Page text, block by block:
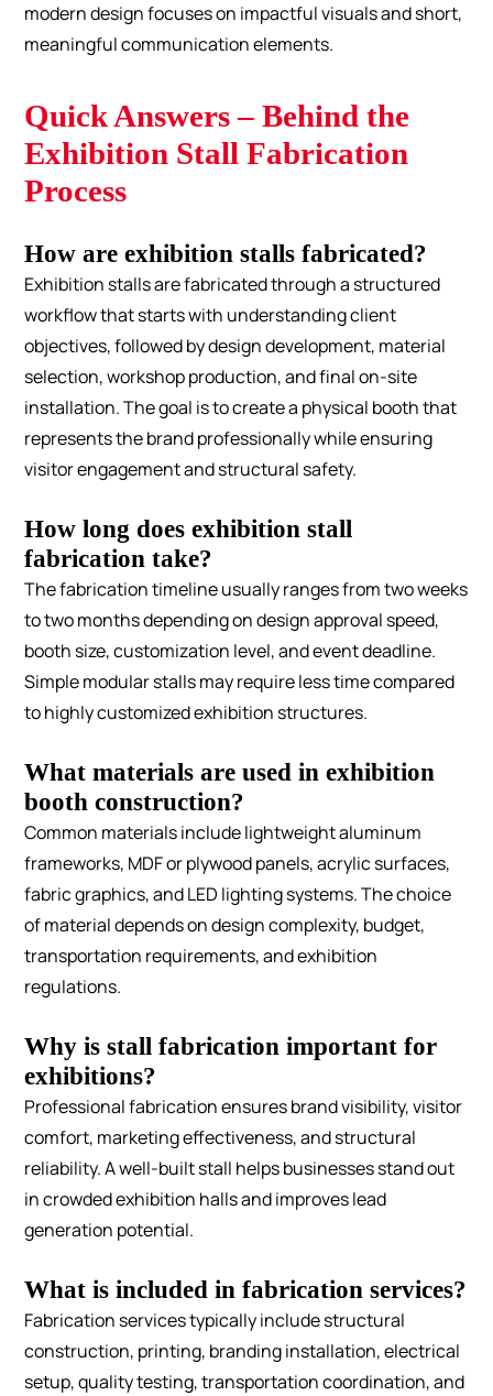
modern design focuses on impactful visuals and short,
meaningful communication elements.
Quick Answers – Behind the
Exhibition Stall Fabrication
Process
How are exhibition stalls fabricated?
Exhibition stalls are fabricated through a structured
workflow that starts with understanding client
objectives, followed by design development, material
selection, workshop production, and final on-site
installation. The goal is to create a physical booth that
represents the brand professionally while ensuring
visitor engagement and structural safety.
How long does exhibition stall
fabrication take?
The fabrication timeline usually ranges from two weeks
to two months depending on design approval speed,
booth size, customization level, and event deadline.
Simple modular stalls may require less time compared
to highly customized exhibition structures.
What materials are used in exhibition
booth construction?
Common materials include lightweight aluminum
frameworks, MDF or plywood panels, acrylic surfaces,
fabric graphics, and LED lighting systems. The choice
of material depends on design complexity, budget,
transportation requirements, and exhibition
regulations.
Why is stall fabrication important for
exhibitions?
Professional fabrication ensures brand visibility, visitor
comfort, marketing effectiveness, and structural
reliability. A well-built stall helps businesses stand out
in crowded exhibition halls and improves lead
generation potential.
What is included in fabrication services?
Fabrication services typically include structural
construction, printing, branding installation, electrical
setup, quality testing, transportation coordination, and